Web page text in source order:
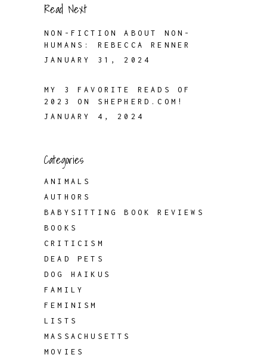
Read Next
NON-FICTION ABOUT NON-
HUMANS: REBECCA RENNER
JANUARY 31, 2024
MY 3 FAVORITE READS OF
2023 ON SHEPHERD.COM!
JANUARY 4, 2024
Categories
ANIMALS
AUTHORS
BABYSITTING BOOK REVIEWS
BOOKS
CRITICISM
DEAD PETS
DOG HAIKUS
FAMILY
FEMINISM
LISTS
MASSACHUSETTS
MOVIES